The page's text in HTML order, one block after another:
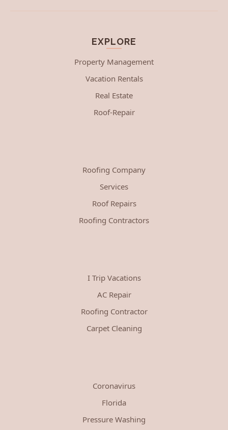
EXPLORE
Property Management
Vacation Rentals
Real Estate
Roof-Repair
Roofing Company
Services
Roof Repairs
Roofing Contractors
I Trip Vacations
AC Repair
Roofing Contractor
Carpet Cleaning
Coronavirus
Florida
Pressure Washing